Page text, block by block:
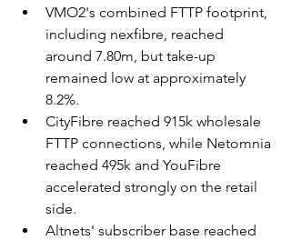
VMO2's combined FTTP footprint,
including nexfibre, reached
around 7.80m, but take-up
remained low at approximately
8.2%.
CityFibre reached 915k wholesale
FTTP connections, while Netomnia
reached 495k and YouFibre
accelerated strongly on the retail
side.
Altnets' subscriber base reached